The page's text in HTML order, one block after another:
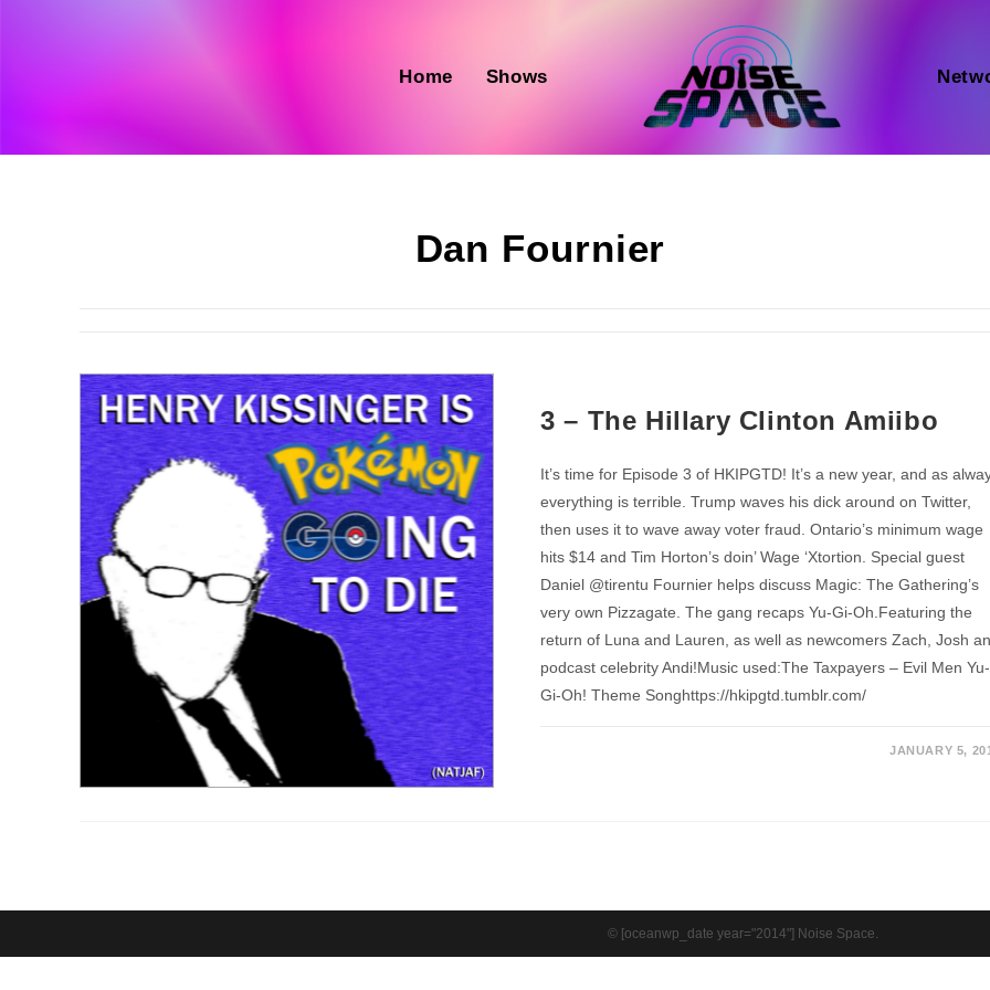
Home Shows
Dan Fournier
3 – The Hillary Clinton Amiibo
It’s time for Episode 3 of HKIPGTD! It’s a new year, and as
everything is terrible. Trump waves his dick around on Twitter,
then uses it to wave away voter fraud. Ontario’s minimum wage
hits $14 and Tim Horton’s doin’ Wage ‘Xtortion. Special guest
Daniel @tirentu Fournier helps discuss Magic: The Gathering’s
very own Pizzagate. The gang recaps Yu-Gi-Oh.Featuring the
return of Luna and Lauren, as well as newcomers Zach, Josh
podcast celebrity Andi!Music used:The Taxpayers – Evil Men Yu-
Gi-Oh! Theme Songhttps://hkipgtd.tumblr.com/
JANUARY 5,
© [oceanwp_date year="2014"] Noise Space.